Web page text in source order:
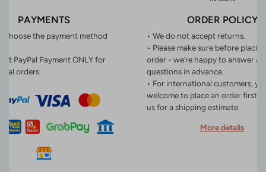
PAYMENTS
choose the payment method
PayPal Payment ONLY for
orders.
ORDER POLICY
• We do not accept returns.
• Please make sure before
order - we’re happy to answer
questions in advance.
• For international customers,
welcome to place an order first
us for a shipping estimate.
More details